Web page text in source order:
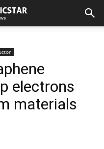
electrons
materials